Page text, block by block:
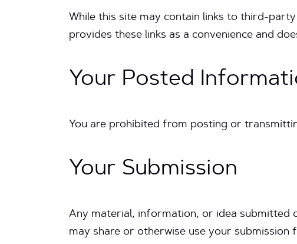
While this site may contain links to third-
provides these links as a convenience and
Your Posted
You are prohibited from posting or
Your Submission
Any material, information, or idea submitted
may share or otherwise use your